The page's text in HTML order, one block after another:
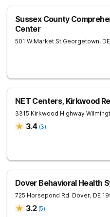
Sussex County
Center
501 W Market St Georgetown, DE
NET Centers, Kirkwood
3315 Kirkwood Highway
3.4 (3)
Dover Behavioral Health
725 Horsepond Rd. Dover, DE
3.2 (5)